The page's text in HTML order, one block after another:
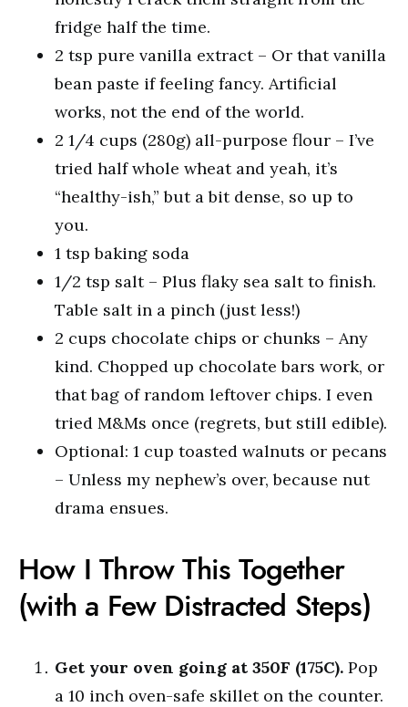
fridge half the time.
2 tsp pure vanilla extract – Or that vanilla
bean paste if feeling fancy. Artificial
works, not the end of the world.
2 1/4 cups (280g) all-purpose flour – I’ve
tried half whole wheat and yeah, it’s
“healthy-ish,” but a bit dense, so up to
you.
1 tsp baking soda
1/2 tsp salt – Plus flaky sea salt to finish.
Table salt in a pinch (just less!)
2 cups chocolate chips or chunks – Any
kind. Chopped up chocolate bars work, or
that bag of random leftover chips. I even
tried M&Ms once (regrets, but still edible).
Optional: 1 cup toasted walnuts or pecans
– Unless my nephew’s over, because nut
drama ensues.
How I Throw This Together
(with a Few Distracted Steps)
Get your oven going at 350F (175C). Pop
a 10 inch oven-safe skillet on the counter.